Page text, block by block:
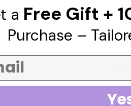
3
a Free Gift +
Purchase –